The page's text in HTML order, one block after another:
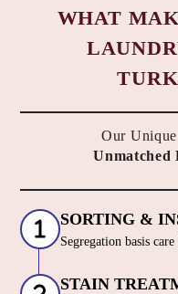
WHAT
Our
Unmatched
SORTING &
Segregation basis
STAIN